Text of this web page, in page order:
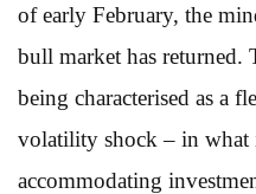
of early February, the
bull market has returned.
being characterised as a
volatility shock – in what
accommodating